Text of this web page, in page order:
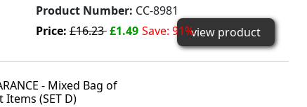
Product Number: CC-8981
Price:£16.23£1.49 Save: 91%view product
- Mixed Bag of
Items (SET D)